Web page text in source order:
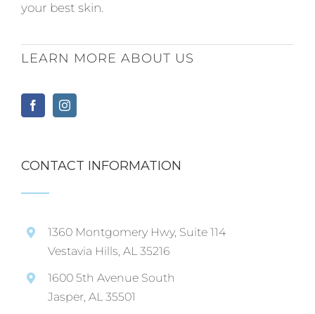
your best skin.
LEARN MORE ABOUT US
CONTACT INFORMATION
1360 Montgomery Hwy, Suite 114
Vestavia Hills, AL 35216
1600 5th Avenue South
Jasper, AL 35501